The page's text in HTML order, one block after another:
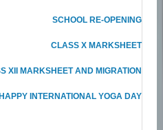
SCHOOL RE-OPENING
CLASS X MARKSHEET
XII MARKSHEET AND MIGRATION
INTERNATIONAL YOGA DAY